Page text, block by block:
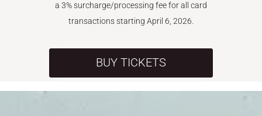
a 3% surcharge/processing fee for all card
transactions starting April 6, 2026.
BUY TICKETS